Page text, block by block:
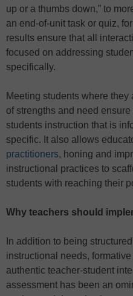
up or a thumbs down,” to
an end-of-unit task or quiz,
results ensure that all
focused on addressing
specifically.
Meeting students where
of strengths and need
students instruction that is
specific. It also allows
practitioners, honing and
instructional practices to
students with reaching their
Why teachers should
In addition to being
instructional needs,
authentic teacher-student
assessment has been an